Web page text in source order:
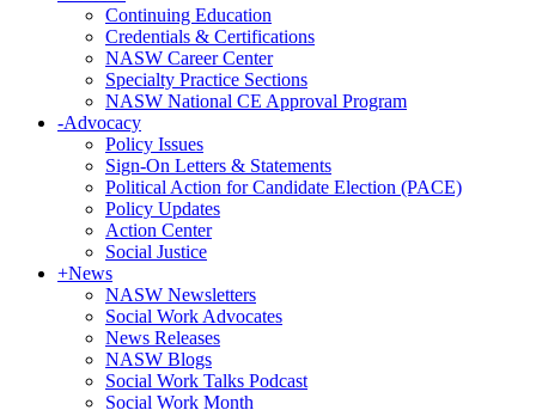
Continuing Education
Credentials & Certifications
NASW Career Center
Specialty Practice Sections
NASW National CE Approval Program
-Advocacy
Policy Issues
Sign-On Letters & Statements
Political Action for Candidate Election (PACE)
Policy Updates
Action Center
Social Justice
+News
NASW Newsletters
Social Work Advocates
News Releases
NASW Blogs
Social Work Talks Podcast
Social Work Month